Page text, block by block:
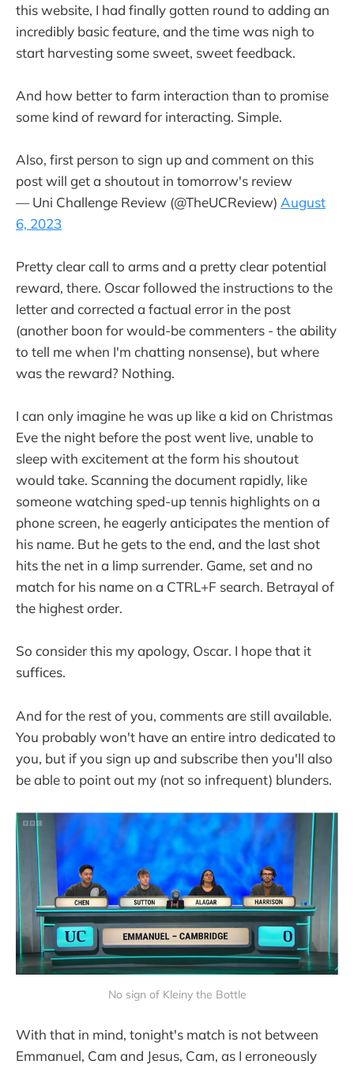
this website, I had finally gotten round to adding an
incredibly basic feature, and the time was nigh to
start harvesting some sweet, sweet feedback.
And how better to farm interaction than to promise
some kind of reward for interacting. Simple.
Also, first person to sign up and comment on this
post will get a shoutout in tomorrow's review
— Uni Challenge Review (@TheUCReview) August
6, 2023
Pretty clear call to arms and a pretty clear potential
reward, there. Oscar followed the instructions to the
letter and corrected a factual error in the post
(another boon for would-be commenters - the ability
to tell me when I'm chatting nonsense), but where
was the reward? Nothing.
I can only imagine he was up like a kid on Christmas
Eve the night before the post went live, unable to
sleep with excitement at the form his shoutout
would take. Scanning the document rapidly, like
someone watching sped-up tennis highlights on a
phone screen, he eagerly anticipates the mention of
his name. But he gets to the end, and the last shot
hits the net in a limp surrender. Game, set and no
match for his name on a CTRL+F search. Betrayal of
the highest order.
So consider this my apology, Oscar. I hope that it
suffices.
And for the rest of you, comments are still available.
You probably won't have an entire intro dedicated to
you, but if you sign up and subscribe then you'll also
be able to point out my (not so infrequent) blunders.
No sign of Kleiny the Bottle
With that in mind, tonight's match is not between
Emmanuel, Cam and Jesus, Cam, as I erroneously